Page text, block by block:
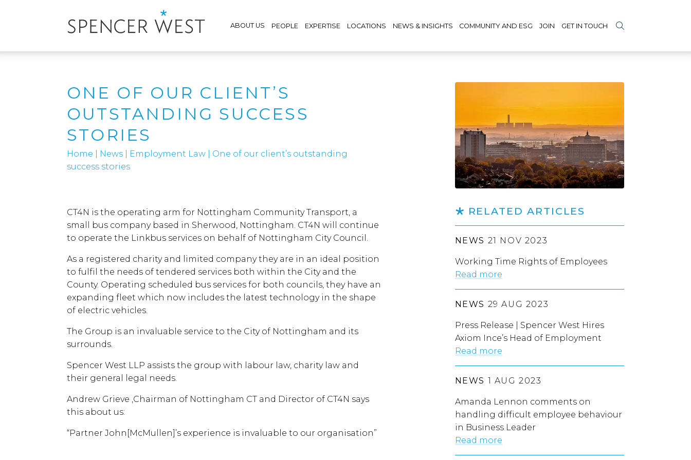
ABOUT US PEOPLE EXPERTISE LOCATIONS NEWS & INSIGHTS COMMUNITY AND ESG JOIN GET IN TOUCH
ONE OF OUR CLIENT’S
OUTSTANDING SUCCESS
STORIES
Home News Employment Law
One of our client’s outstanding
success stories
CT4N is the operating arm for Nottingham Community Transport, a
small bus company based in Sherwood, Nottingham. CT4N will continue
to operate the Linkbus services on behalf of Nottingham City Council.
As a registered charity and limited company they are in an ideal position
to fulfil the needs of tendered services both within the City and the
County. Operating scheduled bus services for both councils, they have an
expanding fleet which now includes the latest technology in the shape
of electric vehicles.
The Group is an invaluable service to the City of Nottingham and its
surrounds.
Spencer West LLP assists the group with labour law, charity law and
their general legal needs.
Andrew Grieve ,Chairman of Nottingham CT and Director of CT4N says
this about us:
“Partner John[McMullen]’s experience is invaluable to our organisation”
RELATED ARTICLES
NEWS 21 NOV 2023
Working Time Rights of Employees
Read more
NEWS 29 AUG 2023
Press Release | Spencer West Hires
Axiom Ince’s Head of Employment
Read more
NEWS 1 AUG 2023
Amanda Lennon comments on
handling difficult employee behaviour
in Business Leader
Read more